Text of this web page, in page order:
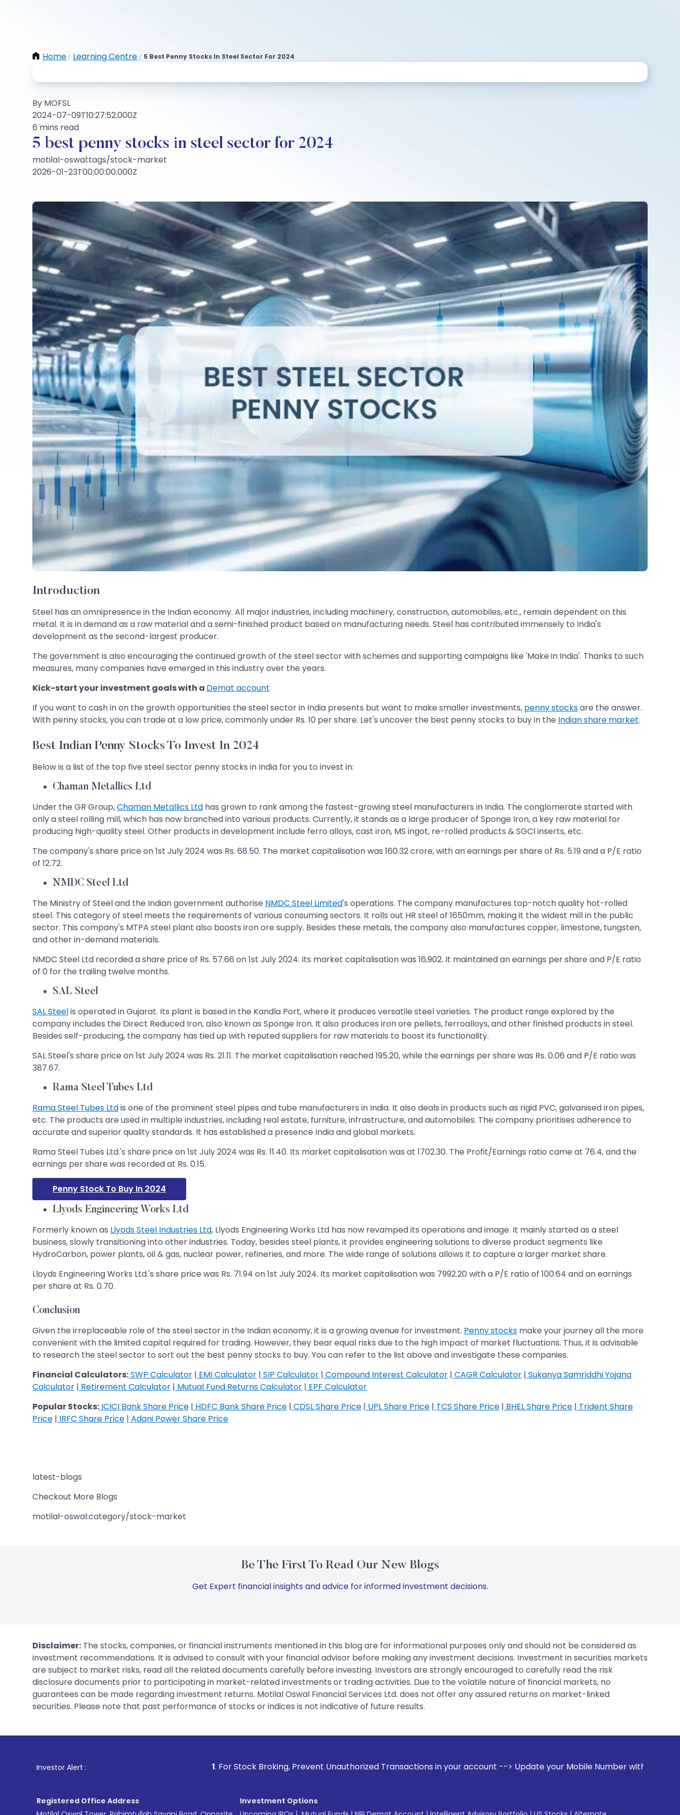
Home / Learning Centre / 5 Best Penny Stocks In Steel Sector For 2024
By MOFSL
2024-07-09T10:27:52.000Z
6 mins read
5 best penny stocks in steel sector for 2024
motilal-oswal:tags/stock-market
2026-01-23T00:00:00.000Z
Introduction
Steel has an omnipresence in the Indian economy. All major industries, including machinery, construction, automobiles, etc., remain dependent on this
metal. It is in demand as a raw material and a semi-finished product based on manufacturing needs. Steel has contributed immensely to India's
development as the second-largest producer.
The government is also encouraging the continued growth of the steel sector with schemes and supporting campaigns like 'Make in India'. Thanks to such
measures, many companies have emerged in this industry over the years.
Kick-start your investment goals with a Demat account
If you want to cash in on the growth opportunities the steel sector in India presents but want to make smaller investments, penny stocksare the answer.
With penny stocks, you can trade at a low price, commonly under Rs. 10 per share. Let's uncover the best penny stocks to buy in the Indian share market.
Best Indian Penny Stocks To Invest In 2024
Below is a list of the top five steel sector penny stocks in India for you to invest in:
Chaman Metallics Ltd
Under the GR Group,Chaman Metallics Ltd has grown to rank among the fastest-growing steel manufacturers in India. The conglomerate started with
only a steel rolling mill, which has now branched into various products. Currently, it stands as a large producer of Sponge Iron, a key raw material for
producing high-quality steel. Other products in development include ferro alloys, cast iron, MS ingot, re-rolled products & SGCI inserts, etc.
The company's share price on 1st July 2024 was Rs. 68.50. The market capitalisation was 160.32 crore, with an earnings per share of Rs. 5.19 and a P/E ratio
of 12.72.
NMDC Steel Ltd
The Ministry of Steel and the Indian government authorise NMDC Steel Limited's operations. The company manufactures top-notch quality hot-rolled
steel. This category of steel meets the requirements of various consuming sectors. It rolls out HR steel of 1650mm, making it the widest mill in the public
sector. This company's MTPA steel plant also boosts iron ore supply. Besides these metals, the company also manufactures copper, limestone, tungsten,
and other in-demand materials.
NMDC Steel Ltd recorded a share price of Rs. 57.66 on 1st July 2024. Its market capitalisation was 16,902. It maintained an earnings per share and P/E ratio
of 0 for the trailing twelve months.
SAL Steel
SAL Steelis operated in Gujarat. Its plant is based in the Kandla Port, where it produces versatile steel varieties. The product range explored by the
company includes the Direct Reduced Iron, also known as Sponge Iron. It also produces iron ore pellets, ferroalloys, and other finished products in steel.
Besides self-producing, the company has tied up with reputed suppliers for raw materials to boost its functionality.
SAL Steel's share price on 1st July 2024 was Rs. 21.11. The market capitalisation reached 195.20, while the earnings per share was Rs. 0.06 and P/E ratio was
387.67.
Rama Steel Tubes Ltd
Rama Steel Tubes Ltdis one of the prominent steel pipes and tube manufacturers in India. It also deals in products such as rigid PVC, galvanised iron pipes,
etc. The products are used in multiple industries, including real estate, furniture, infrastructure, and automobiles. The company prioritises adherence to
accurate and superior quality standards. It has established a presence India and global markets.
Rama Steel Tubes Ltd.'s share price on 1st July 2024 was Rs. 11.40. Its market capitalisation was at 1702.30. The Profit/Earnings ratio came at 76.4, and the
earnings per share was recorded at Rs. 0.15.
Penny Stock To Buy In 2024
Llyods Engineering Works Ltd
Formerly known as Llyods Steel Industries Ltd, Llyods Engineering Works Ltd has now revamped its operations and image. It mainly started as a steel
business, slowly transitioning into other industries. Today, besides steel plants, it provides engineering solutions to diverse product segments like
HydroCarbon, power plants, oil & gas, nuclear power, refineries, and more. The wide range of solutions allows it to capture a larger market share.
Lloyds Engineering Works Ltd.'s share price was Rs. 71.94 on 1st July 2024. Its market capitalisation was 7992.20 with a P/E ratio of 100.64 and an earnings
per share at Rs. 0.70.
Conclusion
Given the irreplaceable role of the steel sector in the Indian economy, it is a growing avenue for investment. Penny stocks make your journey all the more
convenient with the limited capital required for trading. However, they bear equal risks due to the high impact of market fluctuations. Thus, it is advisable
to research the steel sector to sort out the best penny stocks to buy. You can refer to the list above and investigate these companies.
Financial Calculators:SWP Calculator | EMI Calculator | SIP Calculator | Compound Interest Calculator | CAGR Calculator | Sukanya Samriddhi Yojana
Calculator | Retirement Calculator | Mutual Fund Returns Calculator | EPF Calculator
Popular Stocks: ICICI Bank Share Price | HDFC Bank Share Price | CDSL Share Price | UPL Share Price | TCS Share Price | BHEL Share Price | Trident Share
Price | IRFC Share Price | Adani Power Share Price
latest-blogs
Checkout More Blogs
motilal-oswal:category/stock-market
Be The First To Read Our New Blogs
Get Expert financial insights and advice for informed investment decisions.
Disclaimer: The stocks, companies, or financial instruments mentioned in this blog are for informational purposes only and should not be considered as
investment recommendations. It is advised to consult with your financial advisor before making any investment decisions. Investment in securities markets
are subject to market risks, read all the related documents carefully before investing. Investors are strongly encouraged to carefully read the risk
disclosure documents prior to participating in market-related investments or trading activities. Due to the volatile nature of financial markets, no
guarantees can be made regarding investment returns. Motilal Oswal Financial Services Ltd. does not offer any assured returns on market-linked
securities. Please note that past performance of stocks or indices is not indicative of future results.
Investor Alert : . For Stock Broking, Prevent Unauthorized Transactions in your account --> Update your Mobile Number with your Stock broker.
Registered Office Address
Investment Options